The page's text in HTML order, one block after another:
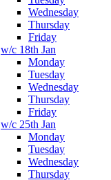
Wednesday
Thursday
Friday
w/c 18th Jan
Monday
Tuesday
Wednesday
Thursday
Friday
w/c 25th Jan
Monday
Tuesday
Wednesday
Thursday